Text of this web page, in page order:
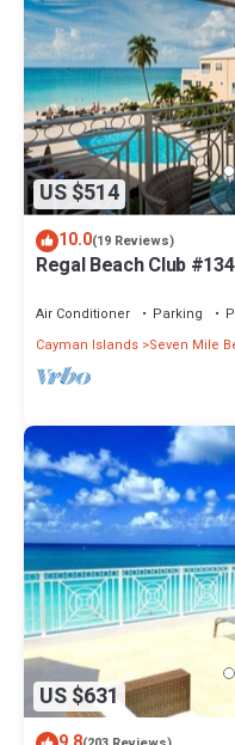
US $514
10.0(19 Reviews)
Regal Beach Club #134
Air Conditioner Parking
Cayman Islands Seven Mile
US $631